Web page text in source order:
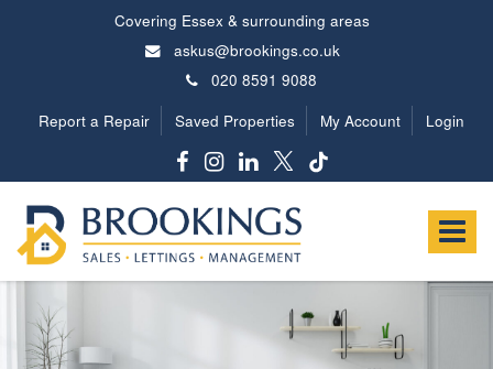
Covering Essex & surrounding areas
askus@brookings.co.uk
020 8591 9088
Report a Repair
Saved Properties My Account Login
Toggle
Estates
-